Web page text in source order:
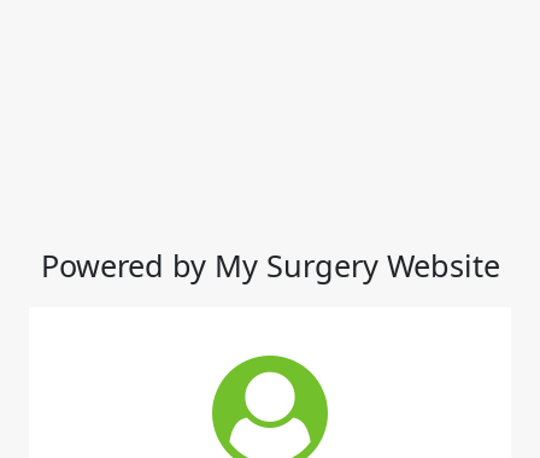
Powered by My Surgery Website